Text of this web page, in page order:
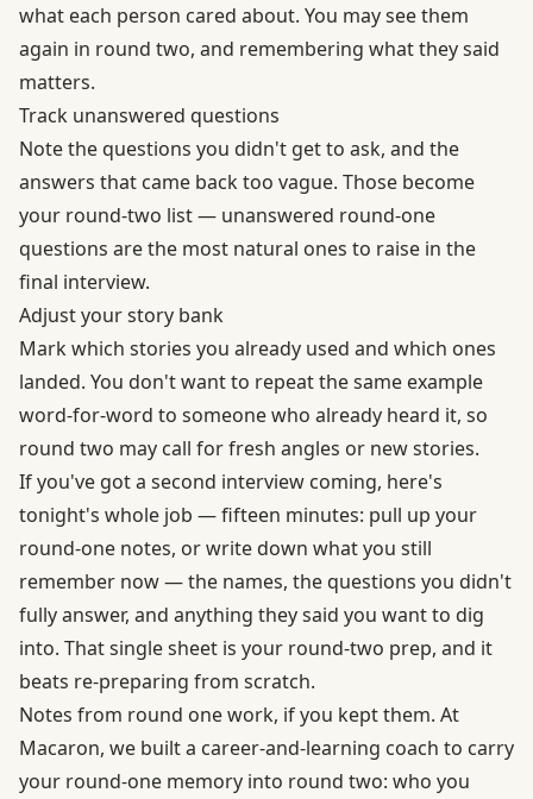
what each person cared about. You may see them
again in round two, and remembering what they said
matters.
Track unanswered questions
Note the questions you didn't get to ask, and the
answers that came back too vague. Those become
your round-two list — unanswered round-one
questions are the most natural ones to raise in the
final interview.
Adjust your story bank
Mark which stories you already used and which ones
landed. You don't want to repeat the same example
word-for-word to someone who already heard it, so
round two may call for fresh angles or new stories.
If you've got a second interview coming, here's
tonight's whole job — fifteen minutes: pull up your
round-one notes, or write down what you still
remember now — the names, the questions you didn't
fully answer, and anything they said you want to dig
into. That single sheet is your round-two prep, and it
beats re-preparing from scratch.
Notes from round one work, if you kept them. At
Macaron, we built a career-and-learning coach to carry
your round-one memory into round two: who you